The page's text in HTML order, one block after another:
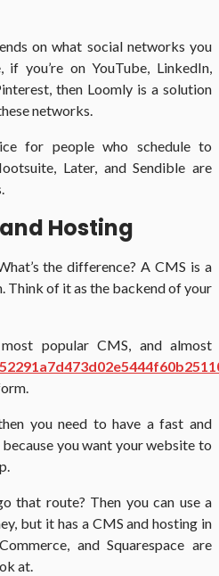
on what social networks you
you’re on YouTube, LinkedIn,
then Loomly is a solution
networks.
for people who schedule to
Later, and Sendible are
Hosting
the difference? A CMS is a
Think of it as the backend of your
popular CMS, and almost
you need to have a fast and
you want your website to
that route? Then you can use a
but it has a CMS and hosting in
and Squarespace are
at.